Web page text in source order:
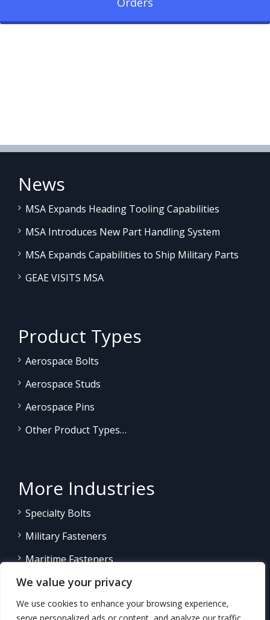
We value your privacy
We use cookies to enhance your browsing experience,
News
MSA Expands Heading Tooling Capabilities
MSA Introduces New Part Handling System
MSA Expands Capabilities to Ship Military Parts
GEAE VISITS MSA
Product Types
Aerospace Bolts
Aerospace Studs
Aerospace Pins
Other Product Types…
More Industries
Specialty Bolts
Military Fasteners
Maritime Fasteners
Land/Sea Power Generation
Other Product Fasteners…